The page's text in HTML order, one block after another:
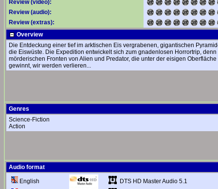
Review (video):
Review (audio):
Review (extras):
Overview
Die Entdeckung einer tief im arktischen Eis vergrabenen, gigantischen
die Eiswüste. Die Expedition entwickelt sich zum gnadenlosen Horrortrip,
mörderischen Fronten von Alien und Predator, die unter der eisigen
gewinnt, wir werden verlieren...
Genres
Science-Fiction
Action
Audio format
English
DTS HD Master Audio 5.1